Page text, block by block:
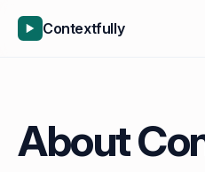
Contextfully
About